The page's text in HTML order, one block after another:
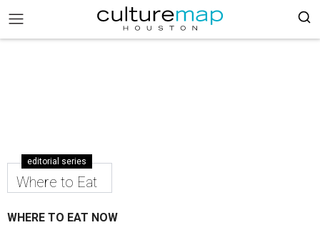
editorial series
Where to Eat
WHERE TO EAT NOW